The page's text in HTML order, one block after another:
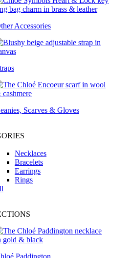
Accessories
Scarves & Gloves
Necklaces
Bracelets
Earrings
Rings
Paddington